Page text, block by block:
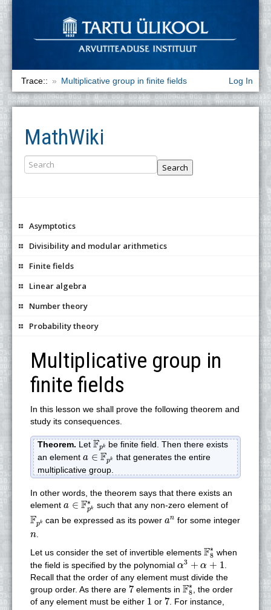
Log In
Trace:: Multiplicative group in finite fields
MathWiki
Search
Asymptotics
Divisibility and modular arithmetics
Finite fields
Linear algebra
Number theory
Probability theory
Multiplicative group in
finite fields
In this lesson we shall prove the following theorem and
study its consequences.
Theorem. Let Fpk
Fpkbe finite field. Then there exists
an element a ∈ Fpk
a ∈Fp
that generates the entire
multiplicative group.
In other words, the theorem says that there exists an
element a ∈ F∗
pk
∈ Fpk such that any non-zero element of
Fpk
F kcan be expressed as its poweran
an for some integer
n
n.
Let us consider the set of invertible elements F∗
8
F8 ∗
when
the field is specified by the polynomial α3 + α + 1
α3+α +1
Recall that the order of any element must divide the
group order. As there are 7
7 elements in F∗
8
F8∗, the order
of any element must be either 1
1 or 7
7. For instance,